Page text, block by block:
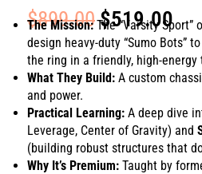
$899.00Original
price
was:
$899.00.
$519.00
is:
The Mission:The “Varsity Sport”
design heavy-duty “Sumo Bots”
the ring in a friendly, high-energy
What They Build: A custom
and power.
Practical Learning: A deep dive
Leverage, Center of Gravity) and
(building robust structures that
Why It’s Premium: Taught by